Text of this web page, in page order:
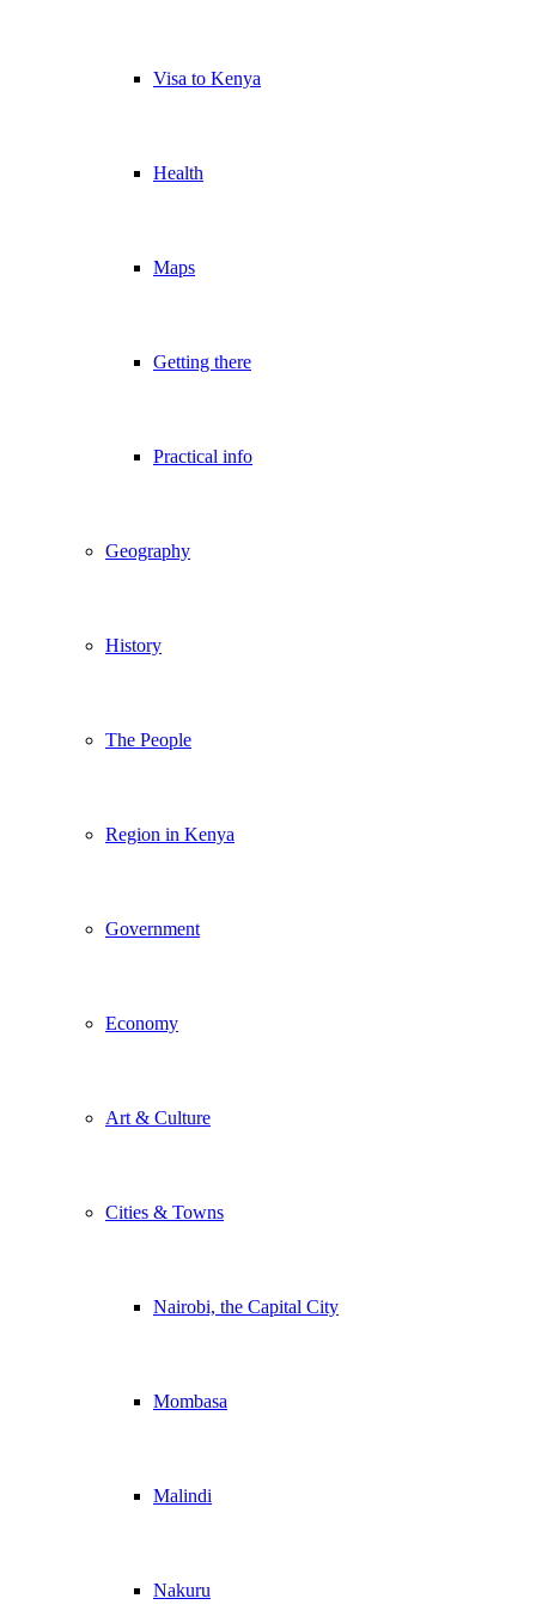
Visa to Kenya
Health
Maps
Getting there
Practical info
Geography
History
The People
Region in Kenya
Government
Economy
Art & Culture
Cities & Towns
Nairobi, the Capital City
Mombasa
Malindi
Nakuru